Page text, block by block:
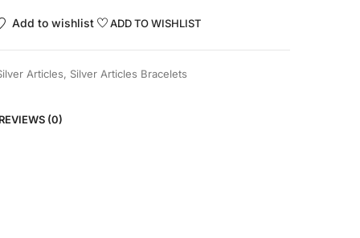
Add to wishlist ADD TO WISHLIST
Articles, Silver Articles Bracelets
REVIEWS (0)